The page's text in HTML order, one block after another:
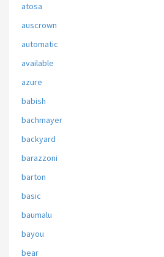
atosa
auscrown
automatic
available
azure
babish
bachmayer
backyard
barazzoni
barton
basic
baumalu
bayou
bear